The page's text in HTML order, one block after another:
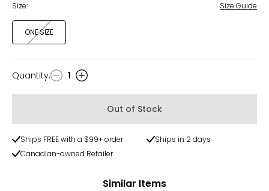
Size: Size Guide
ONE SIZE
Quantity
Quantity: 1
Out of Stock
Ships FREE with a $99+ order
Ships in 2 days
Canadian-owned Retailer
Similar Items